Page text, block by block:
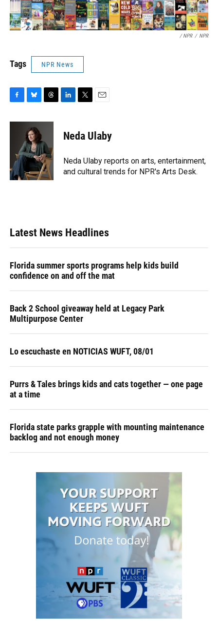
/ NPR / NPR
Tags NPR News
c
k
u
e
s
k
y
r
a
d
s
k
e
n
t
t
r
i
l
Neda Ulaby
Neda Ulaby reports on arts, entertainment,
and cultural trends for NPR's Arts Desk.
Latest News Headlines
Florida summer sports programs help kids build
confidence on and off the mat
Back 2 School giveaway held at Legacy Park
Multipurpose Center
Lo escuchaste en NOTICIAS WUFT, 08/01
Purrs & Tales brings kids and cats together — one page
at a time
Florida state parks grapple with mounting maintenance
backlog and not enough money